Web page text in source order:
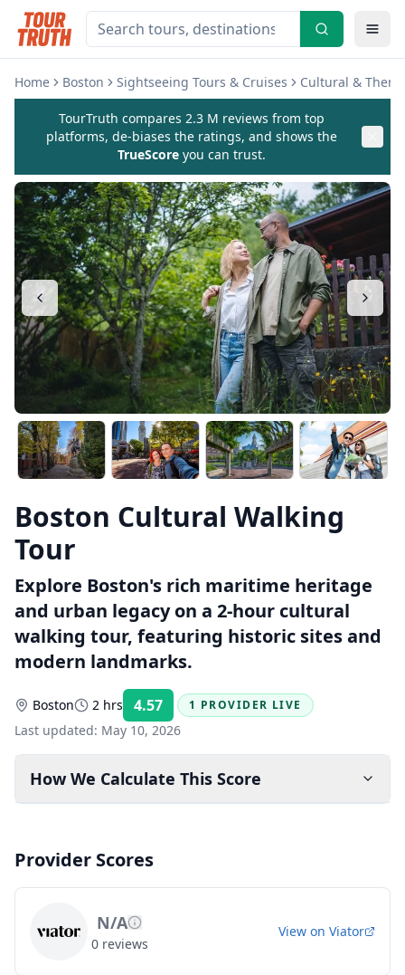
Home Boston Sightseeing Tours & Cruises Cultural &
TourTruth compares 2.3 M reviews from top
platforms, de-biases the ratings, and shows the
TrueScore you can trust.
Boston Cultural Walking
Tour
Explore Boston's rich maritime heritage
and urban legacy on a 2-hour cultural
walking tour, featuring historic sites and
modern landmarks.
Boston 2 hrs 4.57 Rating:
1 PROVIDER LIVE
Last updated: May 10, 2026
How We Calculate This Score
Provider Scores
N/A
0 reviews
View on Viator